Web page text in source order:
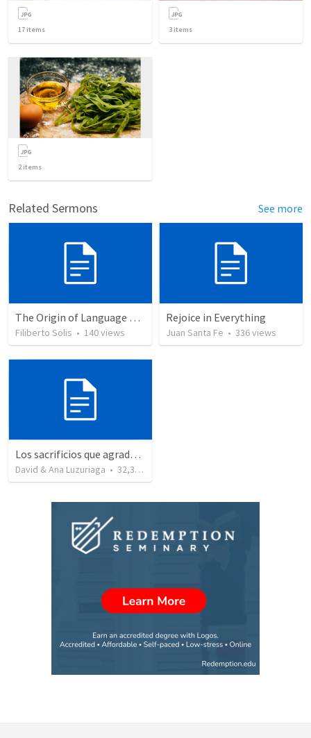
17 items 3 items
2items
Related Sermons See more
The Origin of Language and Communication © 2003...
Filiberto Solis • 140views
Rejoice in Everything
Juan Santa Fe • 336views
Los sacrificios que agradan a Dios - evidencias de un buen cristiano
David & Ana Luzuriaga • 32,345